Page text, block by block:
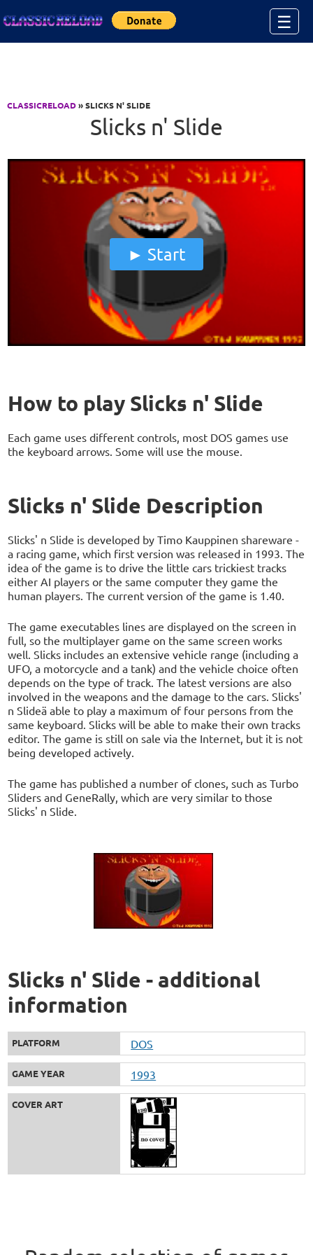
☰
CLASSICRELOAD» SLICKS N' SLIDE
Slicks n' Slide
Start
How to play Slicks n' Slide
Each game uses different controls, most DOS games use
the keyboard arrows. Some will use the mouse.
Slicks n' Slide Description
Slicks' n Slide is developed by Timo Kauppinen shareware -
a racing game, which first version was released in 1993. The
idea of the game is to drive the little cars trickiest tracks
either AI players or the same computer they game the
human players. The current version of the game is 1.40.
The game executables lines are displayed on the screen in
full, so the multiplayer game on the same screen works
well. Slicks includes an extensive vehicle range (including a
UFO, a motorcycle and a tank) and the vehicle choice often
depends on the type of track. The latest versions are also
involved in the weapons and the damage to the cars. Slicks'
n Slideä able to play a maximum of four persons from the
same keyboard. Slicks will be able to make their own tracks
editor. The game is still on sale via the Internet, but it is not
being developed actively.
The game has published a number of clones, such as Turbo
Sliders and GeneRally, which are very similar to those
Slicks' n Slide.
Slicks n' Slide - additional
information
PLATFORM DOS
GAME YEAR 1993
COVER ART